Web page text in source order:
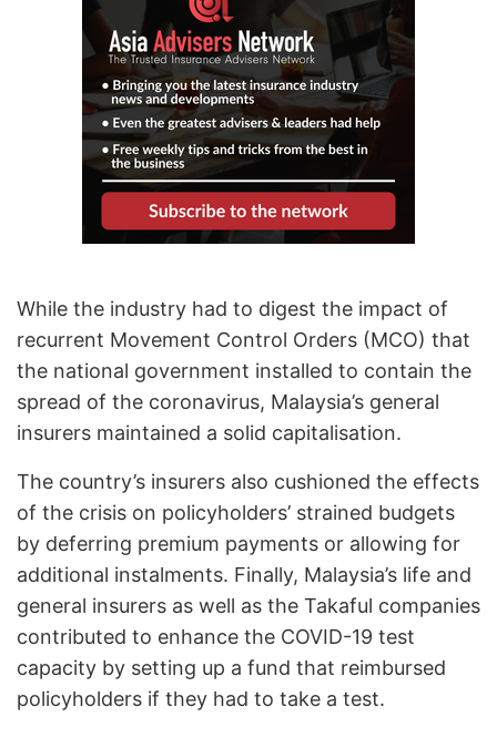
While the industry had to digest the impact of
recurrent Movement Control Orders (MCO) that
the national government installed to contain the
spread of the coronavirus, Malaysia’s general
insurers maintained a solid capitalisation.
The country’s insurers also cushioned the effects
of the crisis on policyholders’ strained budgets
by deferring premium payments or allowing for
additional instalments. Finally, Malaysia’s life and
general insurers as well as the Takaful companies
contributed to enhance the COVID-19 test
capacity by setting up a fund that reimbursed
policyholders if they had to take a test.